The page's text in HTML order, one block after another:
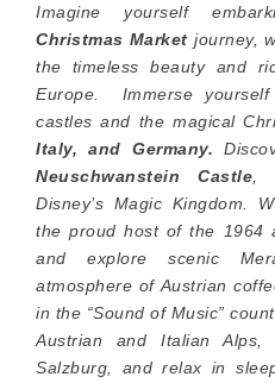
Imagine yourself
Christmas Marketjourney,
the timeless beauty and
Europe. Immerse
castles and the magical
Italy, and Germany.
Neuschwanstein Castle ,
Disney’s Magic Kingdom.
the proud host of the 1964
and explore scenic
atmosphere of Austrian
in the “Sound of Music”
Austrian and Italian
Salzburg, and relax in